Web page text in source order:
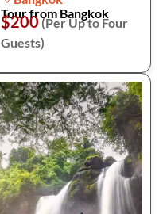
Tour from Bangkok
$200(Per Up to Four
Guests)